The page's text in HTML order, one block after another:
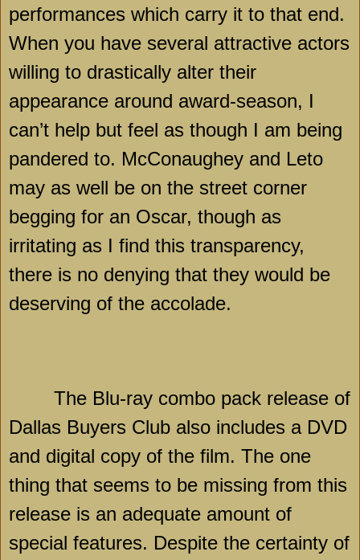
performances which carry it to that end.
When you have several attractive actors
willing to drastically alter their
appearance around award-season, I
can’t help but feel as though I am being
pandered to. McConaughey and Leto
may as well be on the street corner
begging for an Oscar, though as
irritating as I find this transparency,
there is no denying that they would be
deserving of the accolade.
The Blu-ray combo pack release of
Dallas Buyers Club also includes a DVD
and digital copy of the film. The one
thing that seems to be missing from this
release is an adequate amount of
special features. Despite the certainty of